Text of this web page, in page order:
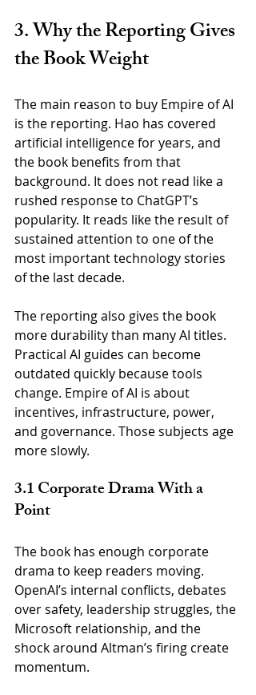
3. Why the Reporting Gives
the Book Weight
The main reason to buy Empire of AI
is the reporting. Hao has covered
artificial intelligence for years, and
the book benefits from that
background. It does not read like a
rushed response to ChatGPT’s
popularity. It reads like the result of
sustained attention to one of the
most important technology stories
of the last decade.
The reporting also gives the book
more durability than many AI titles.
Practical AI guides can become
outdated quickly because tools
change. Empire of AI is about
incentives, infrastructure, power,
and governance. Those subjects age
more slowly.
3.1 Corporate Drama With a
Point
The book has enough corporate
drama to keep readers moving.
OpenAI’s internal conflicts, debates
over safety, leadership struggles, the
Microsoft relationship, and the
shock around Altman’s firing create
momentum.